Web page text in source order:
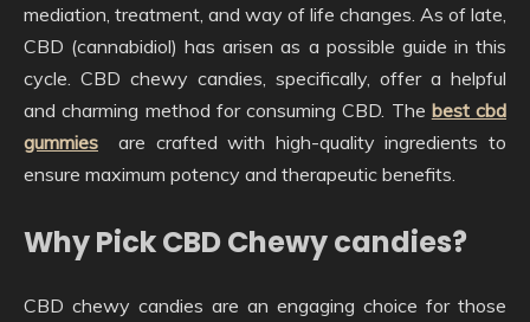
mediation, treatment, and way of life changes. As of late,
CBD (cannabidiol) has arisen as a possible guide in this
cycle. CBD chewy candies, specifically, offer a helpful
and charming method for consuming CBD. The best cbd
gummies
are crafted with high-quality ingredients to
ensure maximum potency and therapeutic benefits.
Why Pick CBD Chewy candies?
CBD chewy candies are an engaging choice for those